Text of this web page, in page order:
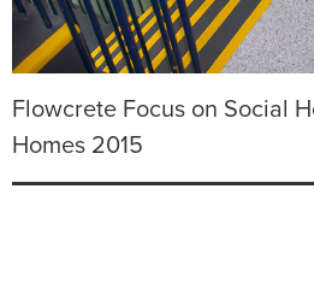
Flowcrete Focus on Social
Homes 2015